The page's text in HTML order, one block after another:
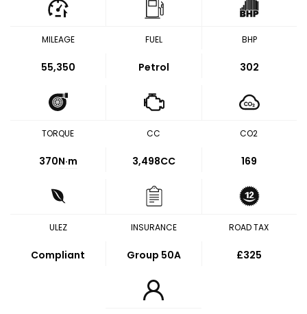
MILEAGE
55,350
FUEL
Petrol
BHP
302
TORQUE
370N·m
CC
3,498CC
CO2
169
ULEZ
Compliant
INSURANCE
Group 50A
ROAD TAX
£325